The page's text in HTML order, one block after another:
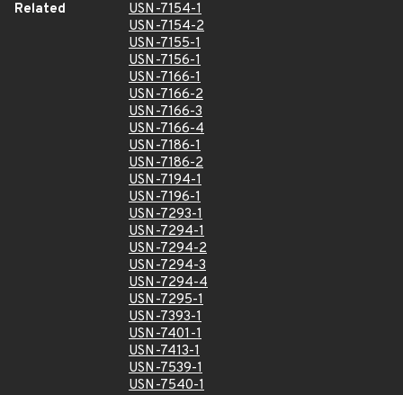
Related
USN-7154-1
USN-7154-2
USN-7155-1
USN-7156-1
USN-7166-1
USN-7166-2
USN-7166-3
USN-7166-4
USN-7186-1
USN-7186-2
USN-7194-1
USN-7196-1
USN-7293-1
USN-7294-1
USN-7294-2
USN-7294-3
USN-7294-4
USN-7295-1
USN-7393-1
USN-7401-1
USN-7413-1
USN-7539-1
USN-7540-1